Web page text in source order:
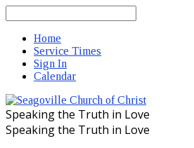
Home
Service Times
Sign In
Calendar
Speaking the Truth in Love
Speaking the Truth in Love